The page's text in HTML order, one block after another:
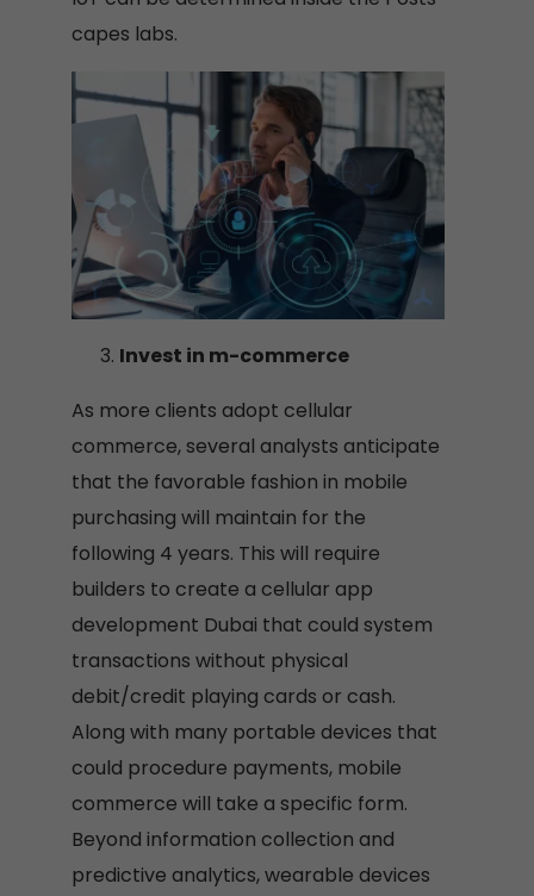
capes labs.
Invest in m-commerce
As more clients adopt cellular
commerce, several analysts anticipate
that the favorable fashion in mobile
purchasing will maintain for the
following 4 years. This will require
builders to create a cellular app
development Dubai that could system
transactions without physical
debit/credit playing cards or cash.
Along with many portable devices that
could procedure payments, mobile
commerce will take a specific form.
Beyond information collection and
predictive analytics, wearable devices